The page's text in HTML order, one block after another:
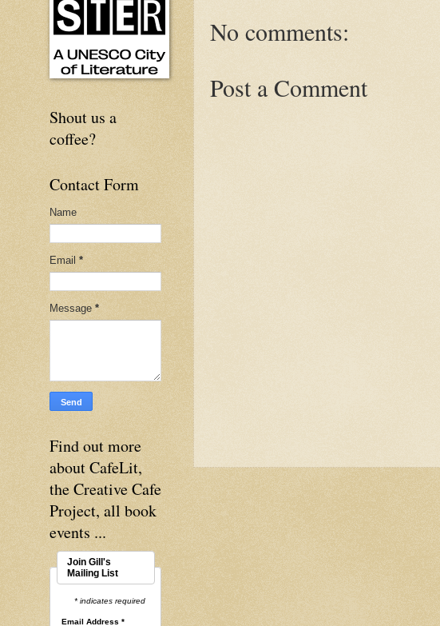
No comments:
Post a Comment
Shout us a
coffee?
Contact Form
Name
Email *
Message *
Find out more
about CafeLit,
the Creative Cafe
Project, all book
events ...
Join Gill's
Mailing List
* indicates required
Email Address *